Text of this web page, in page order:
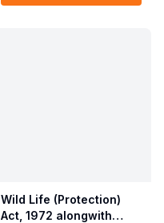
Wild Life (Protection)
Act, 1972 alongwith